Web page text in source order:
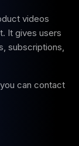
videos
It gives users
subscriptions,
can contact